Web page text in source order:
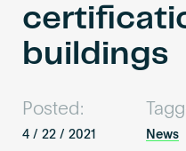
technology
in
buildings.
Resources
About
buildings
Posted:
4 / 22 / 2021 News